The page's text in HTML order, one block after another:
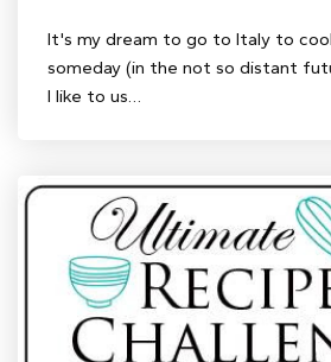
It's my dream to go to Italy to
someday (in the not so distant
I like to us…